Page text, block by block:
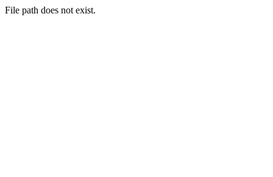
File path does not exist.